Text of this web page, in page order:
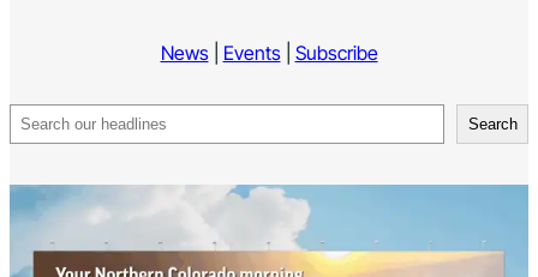
News| Events| Subscribe
Search Search